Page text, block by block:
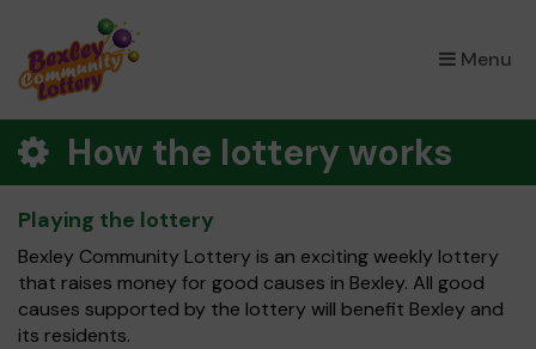
Menu
×
How the lottery works
Playing the lottery
Bexley Community Lottery is an exciting weekly lottery
that raises money for good causes in Bexley. All good
causes supported by the lottery will benefit Bexley and
its residents.